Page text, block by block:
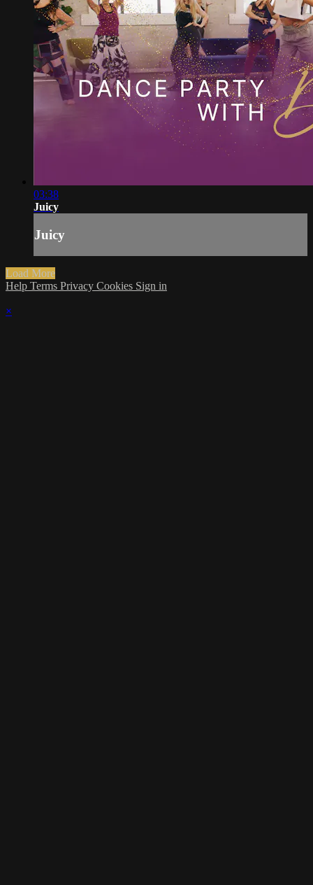
03:38
Juicy
Juicy
Load More
Help Terms Privacy Cookies Sign in
×